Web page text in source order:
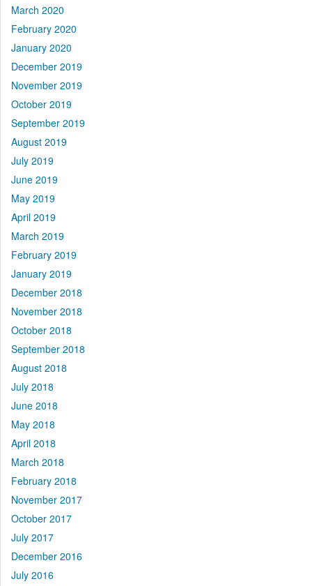
March 2020
February 2020
January 2020
December 2019
November 2019
October 2019
September 2019
August 2019
July 2019
June 2019
May 2019
April 2019
March 2019
February 2019
January 2019
December 2018
November 2018
October 2018
September 2018
August 2018
July 2018
June 2018
May 2018
April 2018
March 2018
February 2018
November 2017
October 2017
July 2017
December 2016
July 2016